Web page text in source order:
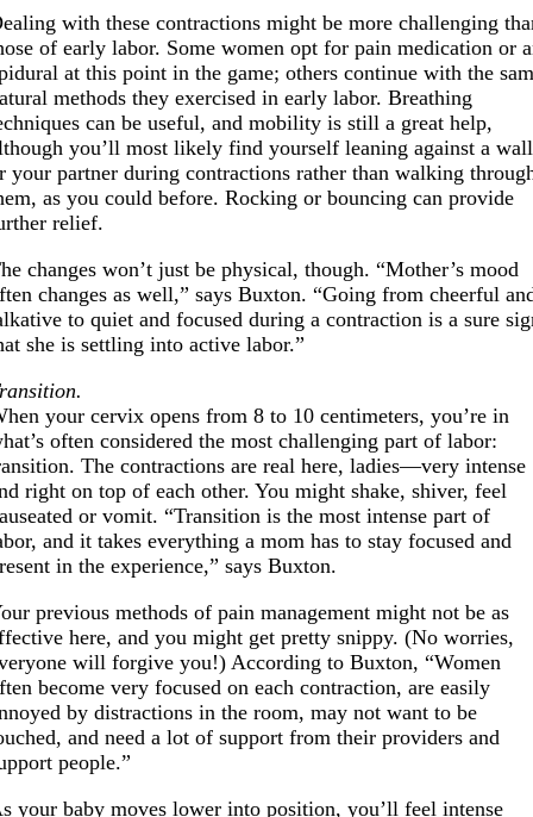
with these contractions might be more challenging
of early labor. Some women opt for pain medication or
at this point in the game; others continue with the
methods they exercised in early labor. Breathing
can be useful, and mobility is still a great help,
you’ll most likely find yourself leaning against a wall
your partner during contractions rather than walking
as you could before. Rocking or bouncing can provide
relief.
changes won’t just be physical, though. “Mother’s mood
changes as well,” says Buxton. “Going from cheerful
to quiet and focused during a contraction is a sure
she is settling into active labor.”
your cervix opens from 8 to 10 centimeters, you’re in
often considered the most challenging part of labor:
The contractions are real here, ladies—very intense
right on top of each other. You might shake, shiver, feel
or vomit. “Transition is the most intense part of
and it takes everything a mom has to stay focused and
in the experience,” says Buxton.
previous methods of pain management might not be as
here, and you might get pretty snippy. (No worries,
will forgive you!) According to Buxton, “Women
become very focused on each contraction, are easily
by distractions in the room, may not want to be
and need a lot of support from their providers and
people.”
your baby moves lower into position, you’ll feel intense